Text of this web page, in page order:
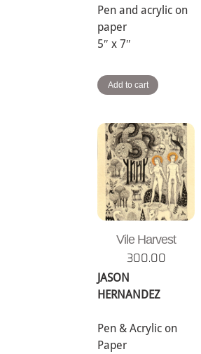
Pen and acrylic on
paper
5″ x 7″
Add to cart
Vile Harvest
300.00
JASON
HERNANDEZ
Pen & Acrylic on
Paper